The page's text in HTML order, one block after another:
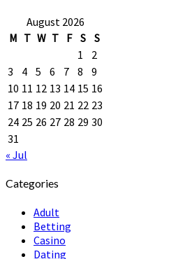
August 2026
M T W T F S S
1
2
3
4 5 6 7 8
9
10 11 12 13 14 15 16
17 18 19 20 21 22 23
24 25 26 27 28 29 30
31
« Jul
Categories
Adult
Betting
Casino
Dating